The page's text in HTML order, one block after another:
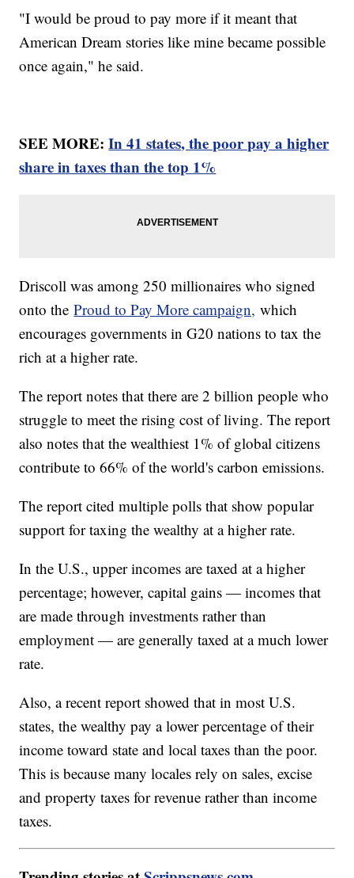
"I would be proud to pay more if it meant that
American Dream stories like mine became possible
once again," he said.
SEE MORE:In 41 states, the poor pay a higher
share in taxes than the top 1%
Driscoll was among 250 millionaires who signed
onto theProud to Pay More campaign, which
encourages governments in G20 nations to tax the
rich at a higher rate.
The report notes that there are 2 billion people who
struggle to meet the rising cost of living. The report
also notes that the wealthiest 1% of global citizens
contribute to 66% of the world's carbon emissions.
The report cited multiple polls that show popular
support for taxing the wealthy at a higher rate.
In the U.S., upper incomes are taxed at a higher
percentage; however, capital gains — incomes that
are made through investments rather than
employment — are generally taxed at a much lower
rate.
Also, a recent report showed that in most U.S.
states, the wealthy pay a lower percentage of their
income toward state and local taxes than the poor.
This is because many locales rely on sales, excise
and property taxes for revenue rather than income
taxes.